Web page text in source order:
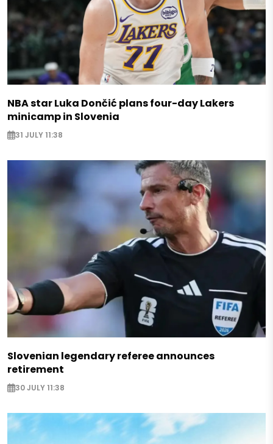
NBA star Luka Dončić plans four-day Lakers
minicamp in Slovenia
31 JULY 11:38
Slovenian legendary referee announces
retirement
30 JULY 11:38